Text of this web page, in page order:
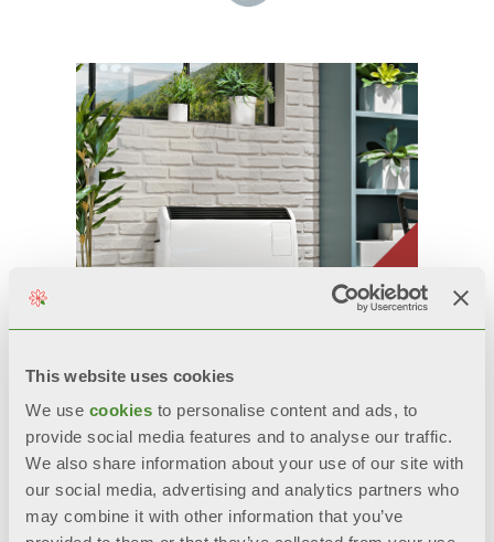
This website uses cookies
We use cookies to personalise content and ads, to
provide social media features and to analyse our traffic.
We also share information about your use of our site with
our social media, advertising and analytics partners who
may combine it with other information that you’ve
GAZELLE EVO
Convective gas stove with sealed
chamber